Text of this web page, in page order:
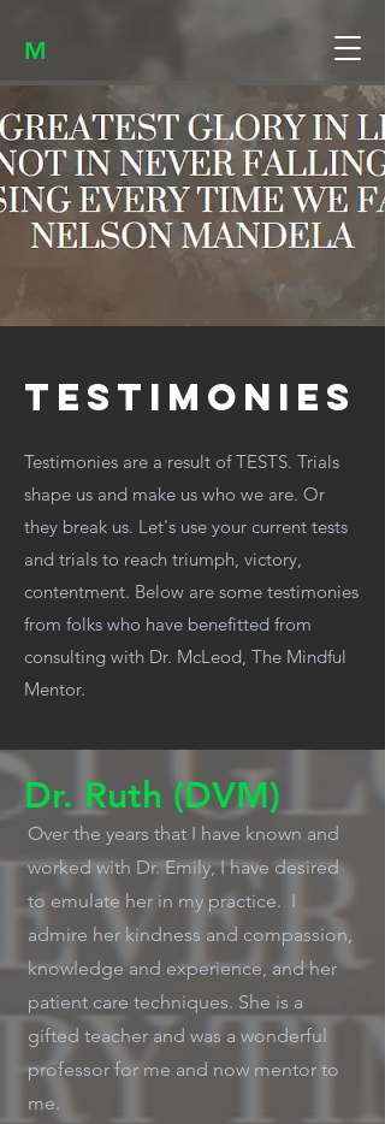
M
testimonies
Testimonies are a result of TESTS. Trials
shape us and make us who we are. Or
they break us. Let's use your current tests
and trials to reach triumph, victory,
contentment. Below are some testimonies
from folks who have benefitted from
consulting with Dr. McLeod, The Mindful
Mentor.
Dr. Ruth (DVM)
Over the years that I have known and
worked with Dr. Emily, I have desired
to emulate her in my practice. I
admire her kindness and compassion,
knowledge and experience, and her
patient care techniques. She is a
gifted teacher and was a wonderful
professor for me and now mentor to
me.